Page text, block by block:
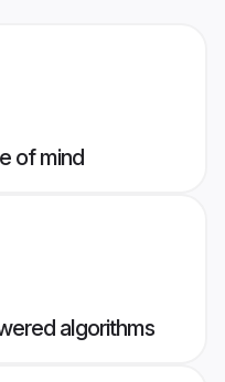
of mind
algorithms